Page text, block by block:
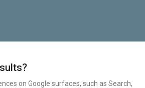
on Google surfaces, such as Search,